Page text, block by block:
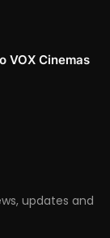
VOX Cinemas
updates and